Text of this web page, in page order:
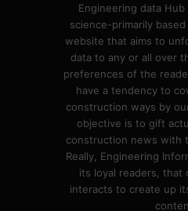
Engineering data
science-primarily
website that aims to
data to any or all over
preferences of the
have a tendency to
construction ways by
objective is to gift
construction news with
Really, Engineering
its loyal readers, that
interacts to create up